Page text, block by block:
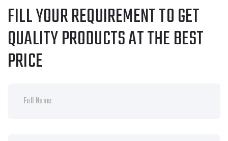
FILL YOUR REQUIREMENT TO GET
QUALITY PRODUCTS AT THE BEST
PRICE